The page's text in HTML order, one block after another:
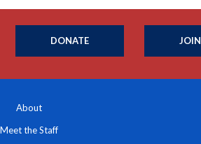
DONATE JOIN
About
Meet the Staff